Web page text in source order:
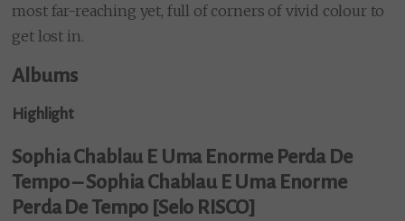
most far-reaching yet, full of corners of vivid colour to
get lost in.
Albums
Highlight
Sophia Chablau E Uma Enorme Perda De
Tempo – Sophia Chablau E Uma Enorme
Perda De Tempo [Selo RISCO]